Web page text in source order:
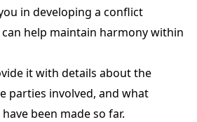
in developing a conflict
help maintain harmony within
it with details about the
parties involved, and what
been made so far.